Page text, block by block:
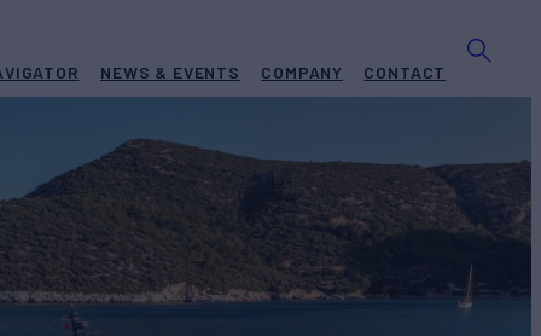
NEWS & EVENTS COMPANY CONTACT